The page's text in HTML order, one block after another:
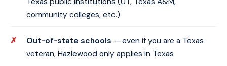
Texas public institutions (UT, Texas A&M,
community colleges, etc.)
Out-of-state schools — even if you are a Texas
veteran, Hazlewood only applies in Texas